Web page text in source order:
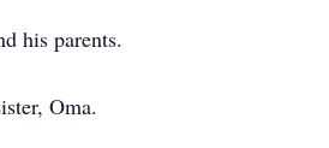
his parents.
Oma.